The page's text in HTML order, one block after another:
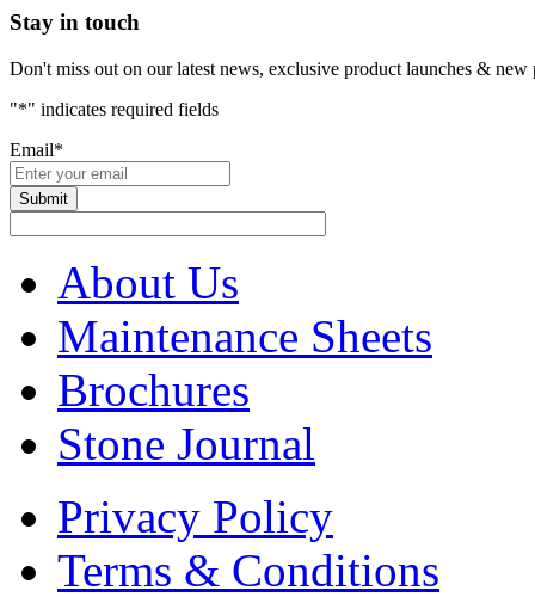
Stay in touch
Don't miss out on our latest news, exclusive product launches & new
"*" indicates required fields
Email*
About Us
Maintenance Sheets
Brochures
Stone Journal
Privacy Policy
Terms & Conditions